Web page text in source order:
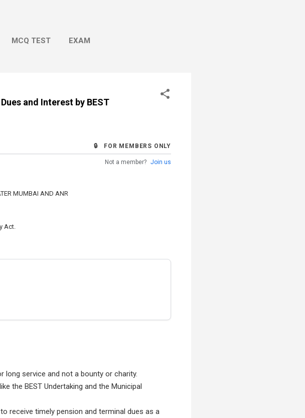
MCQ TEST EXAM
and Interest by BEST
🔒 FOR MEMBERS ONLY
Not a member? Join us
MUMBAI AND ANR
Act.
service and not a bounty or charity.
the BEST Undertaking and the Municipal
receive timely pension and terminal dues as a